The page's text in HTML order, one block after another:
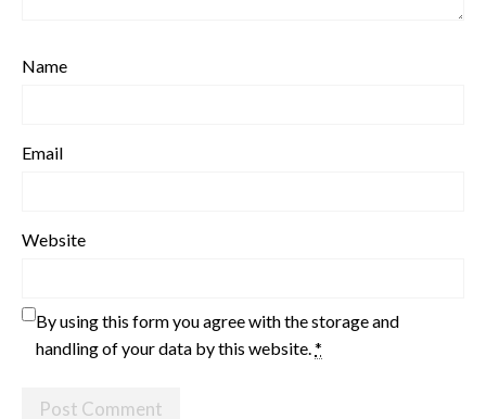
Name
Email
Website
By using this form you agree with the storage and
handling of your data by this website. *